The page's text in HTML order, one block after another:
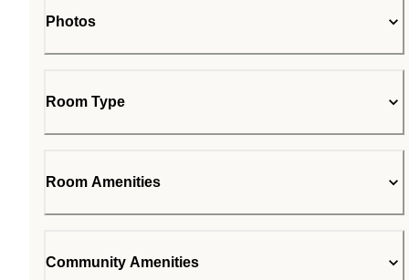
Photos
Room Type
Room Amenities
Community Amenities